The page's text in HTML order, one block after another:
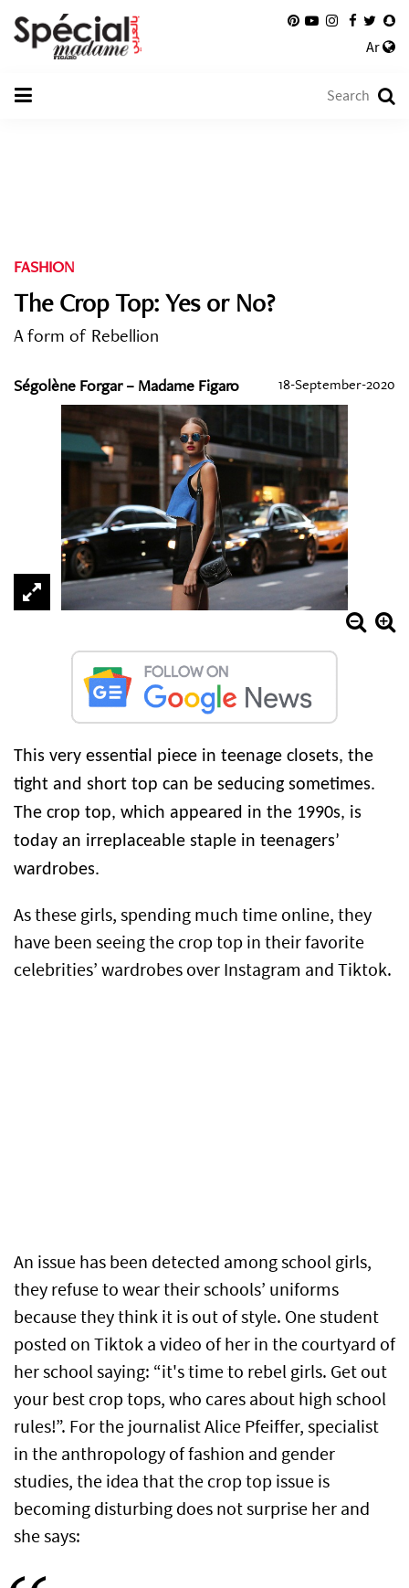
Ar
FASHION
The Crop Top: Yes or No?
A form of Rebellion
Ségolène Forgar – Madame Figaro 18-September-2020
This very essential piece in teenage closets, the
tight and short top can be seducing sometimes.
The crop top, which appeared in the 1990s, is
today an irreplaceable staple in teenagers’
wardrobes.
As these girls, spending much time online, they
have been seeing the crop top in their favorite
celebrities’ wardrobes over Instagram and Tiktok.
An issue has been detected among school girls,
they refuse to wear their schools’ uniforms
because they think it is out of style. One student
posted on Tiktok a video of her in the courtyard of
her school saying: “it's time to rebel girls. Get out
your best crop tops, who cares about high school
rules!”. For the journalist Alice Pfeiffer, specialist
in the anthropology of fashion and gender
studies, the idea that the crop top issue is
becoming disturbing does not surprise her and
she says: